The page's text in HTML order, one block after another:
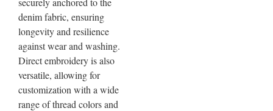
denim fabric, ensuring
longevity and resilience
against wear and washing.
Direct embroidery is also
versatile, allowing for
customization with a wide
range of thread colors and